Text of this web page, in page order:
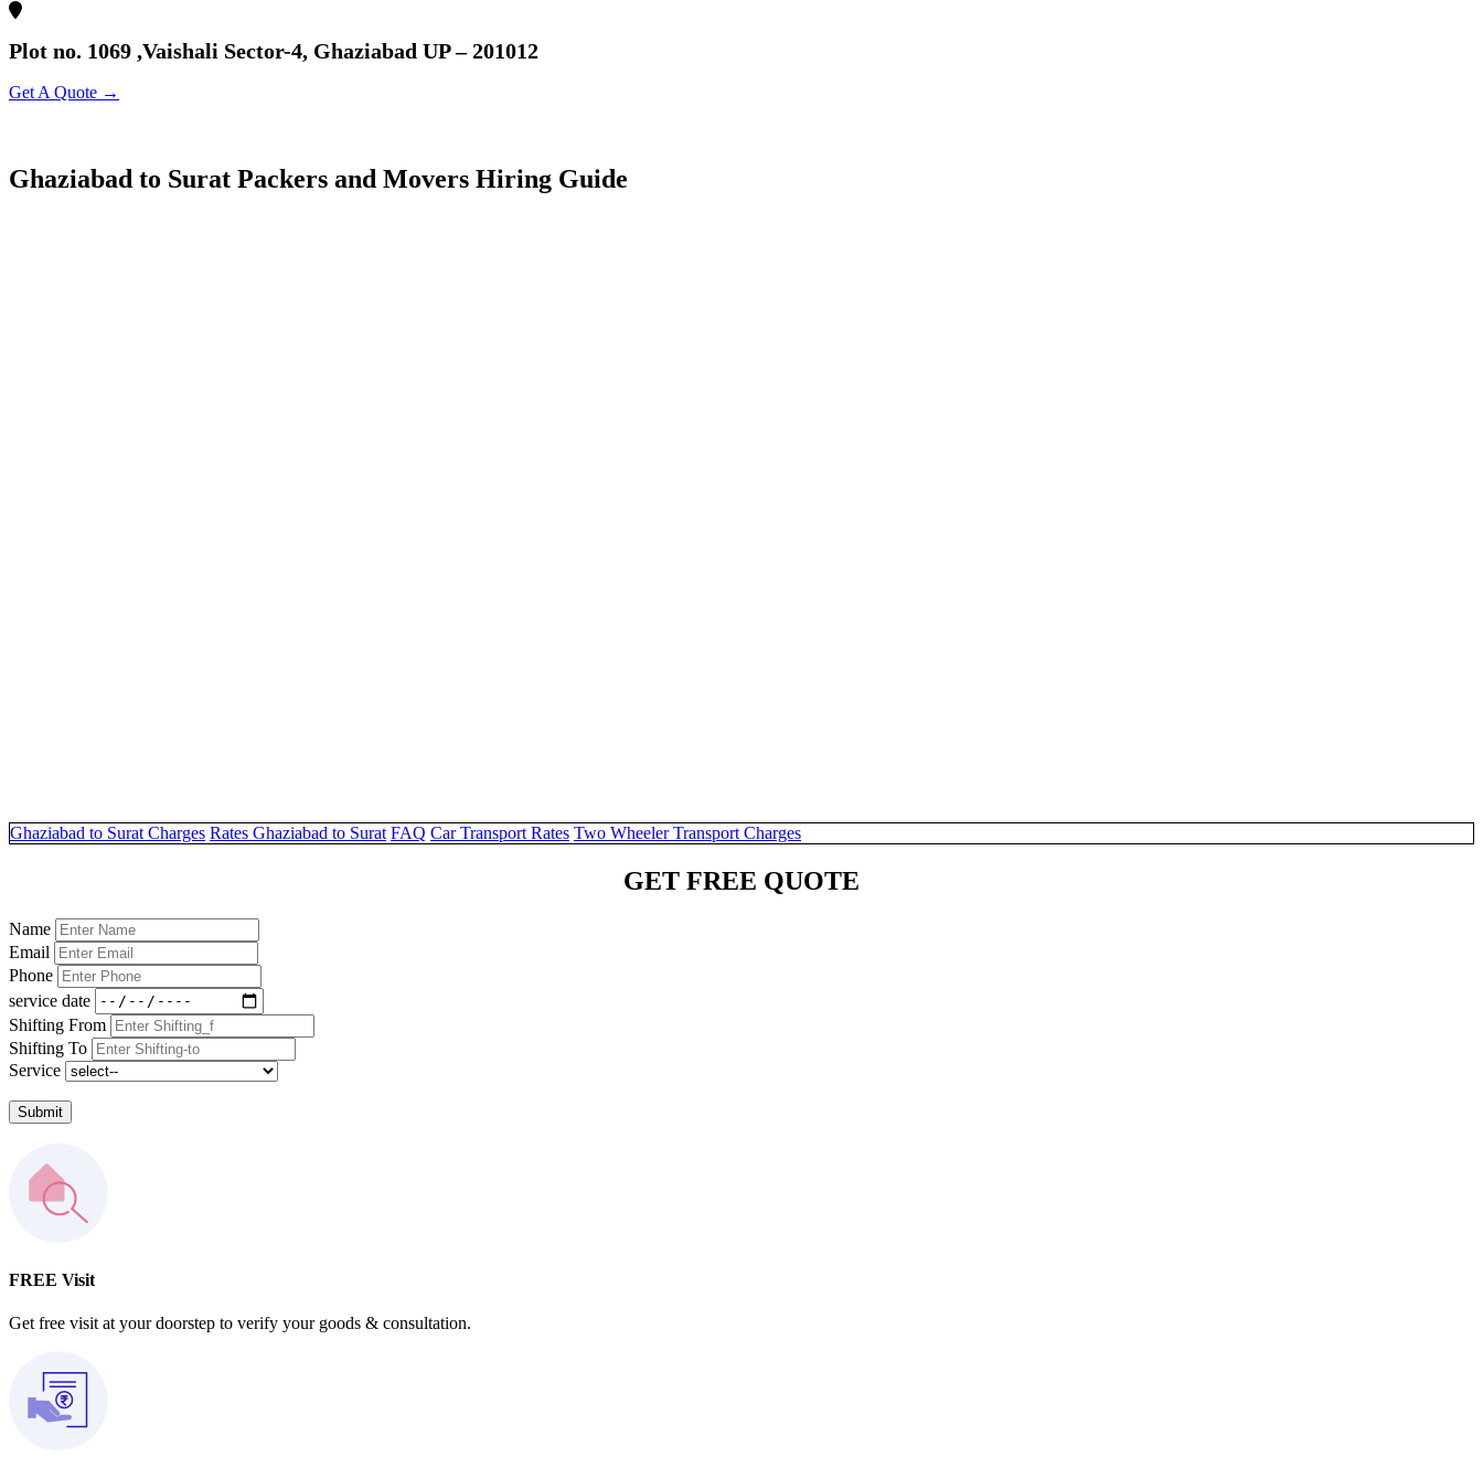
Plot no. 1069 ,Vaishali Sector-4, Ghaziabad UP – 201012
Get A Quote →
Ghaziabad to Surat Packers and Movers Hiring Guide
Ghaziabad to Surat Charges Rates Ghaziabad to Surat FAQ Car Transport Rates Two Wheeler Transport Charges
GET FREE QUOTE
Name
Email
Phone
service date
Shifting From
Shifting To
Service
Submit
FREE Visit
Get free visit at your doorstep to verify your goods & consultation.